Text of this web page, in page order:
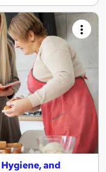
and